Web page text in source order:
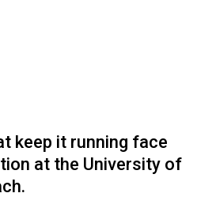
keep it running face
at the University of